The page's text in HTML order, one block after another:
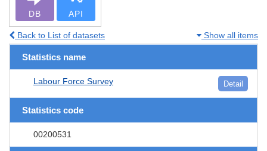
DB API
Back to List of datasets Show all items
Statistics name
Labour Force Survey Detail
Statistics code
00200531